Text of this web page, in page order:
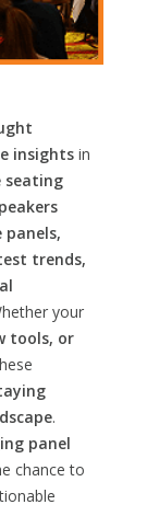
insights in
seating
trends,
your
tools, or
.
panel
chance to